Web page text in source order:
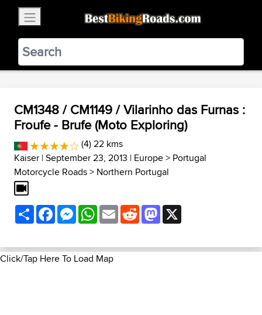
BestBikingRoads
Static Motion3.99 - In Google Play
VIEW
CM1348 / CM1149 / Vilarinho das Furnas :
Froufe - Brufe (Moto Exploring)
(4) 22 kms
Kaiser | September 23, 2013 | Europe> Portugal
Motorcycle Roads> Northern Portugal
ShareFacebookMessenger
WhatsApp
EmailRedditMastodon
Click/Tap Here To Load Map